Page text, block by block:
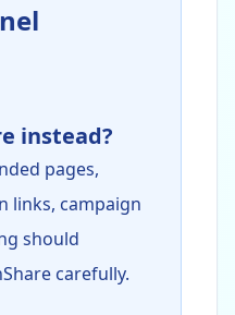
instead?
pages,
links, campaign
should
carefully.